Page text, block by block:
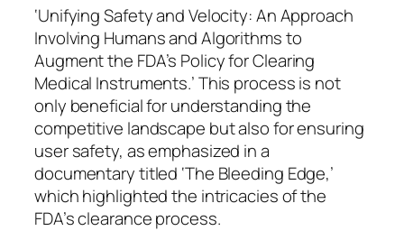
‘Unifying Safety and Velocity: An Approach
Involving Humans and Algorithms to
Augment the FDA’s Policy for Clearing
Medical Instruments.’ This process is not
only beneficial for understanding the
competitive landscape but also for ensuring
user safety, as emphasized in a
documentary titled ‘The Bleeding Edge,’
which highlighted the intricacies of the
FDA’s clearance process.